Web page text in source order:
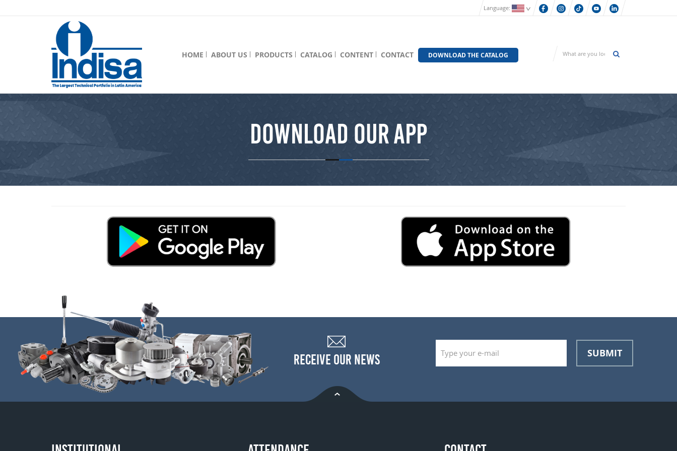
Language:
HOME ABOUT US PRODUCTS CATALOG CONTENT CONTACT DOWNLOAD THE CATALOG
Download Our App
RECEIVE OUR NEWS SUBMIT